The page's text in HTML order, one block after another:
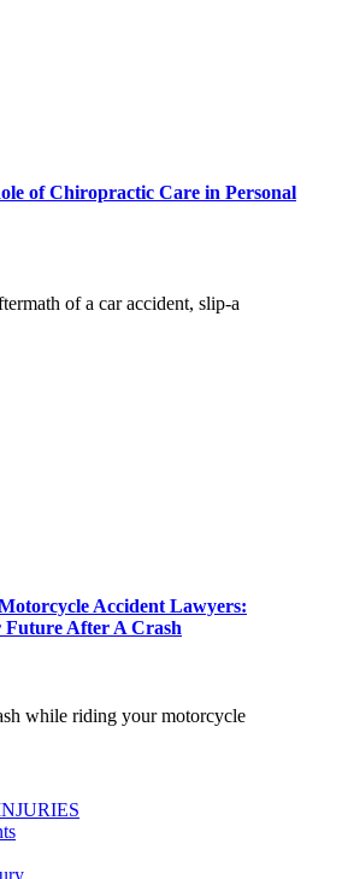
of Chiropractic Care in Personal
of a car accident, slip-a
Accident Lawyers:
Future After A Crash
while riding your motorcycle